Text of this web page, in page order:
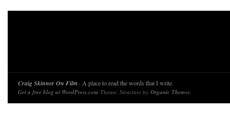
Craig Skinner On Film · A place to read the words that I write.
Get a free blog at WordPress.com Theme: Structure by Organic Themes.